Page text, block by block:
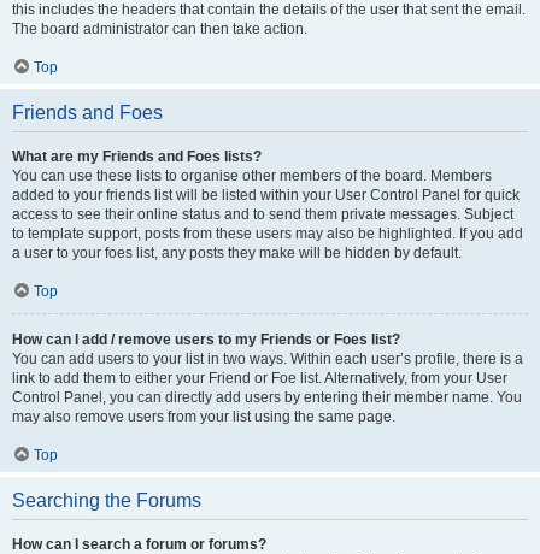
this includes the headers that contain the details of the user that sent the email.
The board administrator can then take action.
Top
Friends and Foes
What are my Friends and Foes lists?
You can use these lists to organise other members of the board. Members
added to your friends list will be listed within your User Control Panel for quick
access to see their online status and to send them private messages. Subject
to template support, posts from these users may also be highlighted. If you add
a user to your foes list, any posts they make will be hidden by default.
Top
How can I add / remove users to my Friends or Foes list?
You can add users to your list in two ways. Within each user’s profile, there is a
link to add them to either your Friend or Foe list. Alternatively, from your User
Control Panel, you can directly add users by entering their member name. You
may also remove users from your list using the same page.
Top
Searching the Forums
How can I search a forum or forums?